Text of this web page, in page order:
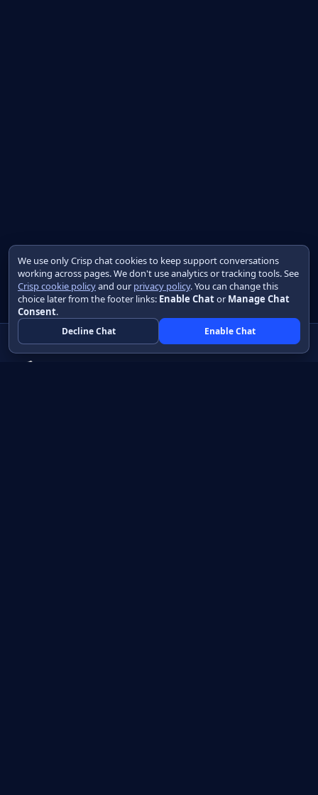
We use only Crisp chat cookies to keep support conversations
working across pages. We don't use analytics or tracking tools. See
Crisp cookie policyand our privacy policy. You can change this
choice later from the footer links: Enable Chator Manage Chat
Consent.
Decline Chat Enable Chat